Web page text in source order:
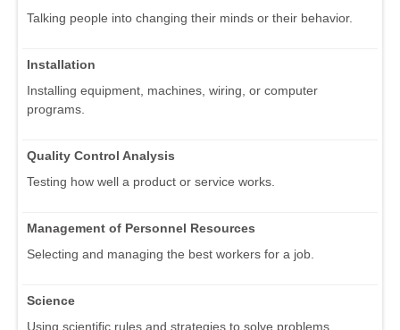
Talking people into changing their minds or their behavior.
Installation
Installing equipment, machines, wiring, or computer
programs.
Quality Control Analysis
Testing how well a product or service works.
Management of Personnel Resources
Selecting and managing the best workers for a job.
Science
Using scientific rules and strategies to solve problems.